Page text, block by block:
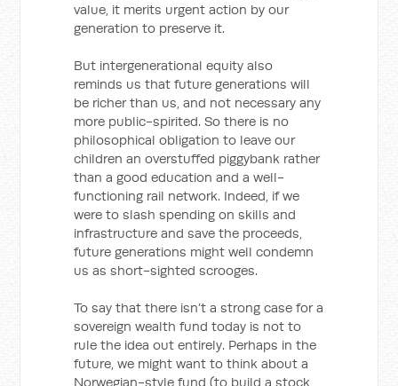
value, it merits urgent action by our
generation to preserve it.
But intergenerational equity also
reminds us that future generations will
be richer than us, and not necessary any
more public-spirited. So there is no
philosophical obligation to leave our
children an overstuffed piggybank rather
than a good education and a well-
functioning rail network. Indeed, if we
were to slash spending on skills and
infrastructure and save the proceeds,
future generations might well condemn
us as short-sighted scrooges.
To say that there isn’t a strong case for a
sovereign wealth fund today is not to
rule the idea out entirely. Perhaps in the
future, we might want to think about a
Norwegian-style fund (to build a stock